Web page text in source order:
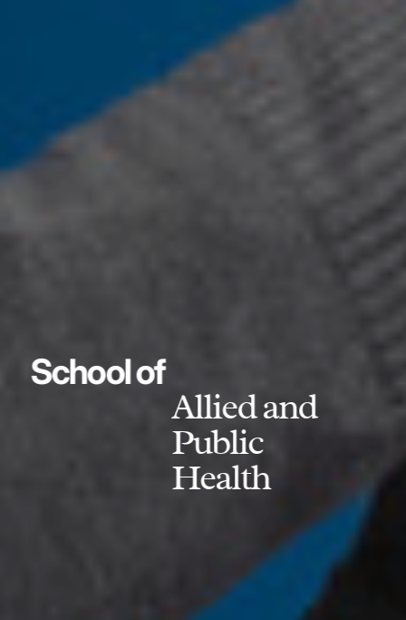
School of
Allied and
Public
Health